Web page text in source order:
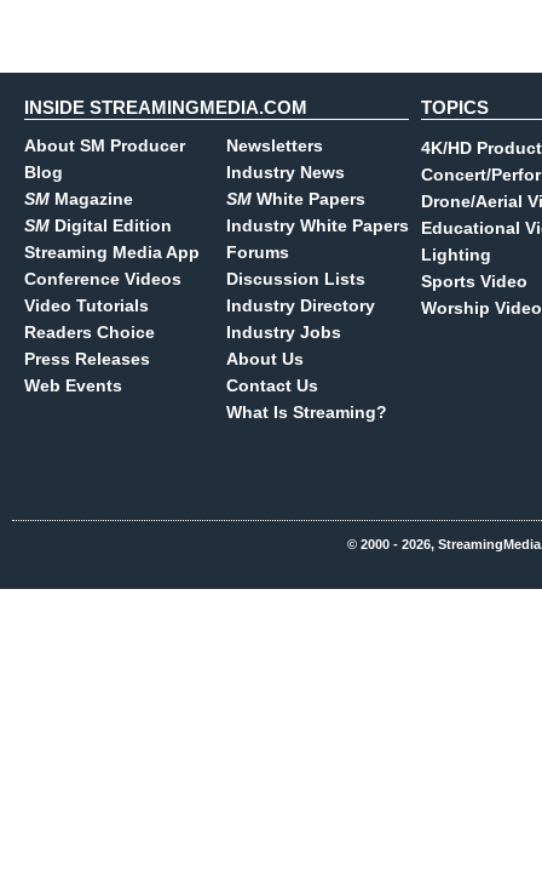
INSIDE STREAMINGMEDIA.COM
About SM Producer
Blog
SM Magazine
SM Digital Edition
Streaming Media App
Conference Videos
Video Tutorials
Readers Choice
Press Releases
Web Events
Newsletters
Industry News
SM White Papers
Industry White Papers
Forums
Discussion Lists
Industry Directory
Industry Jobs
About Us
Contact Us
What Is Streaming?
TOPICS
4K/HD
Concert/
Drone/Aerial
Educational
Lighting
Sports Video
Worship Video
© 2000 - 2026,